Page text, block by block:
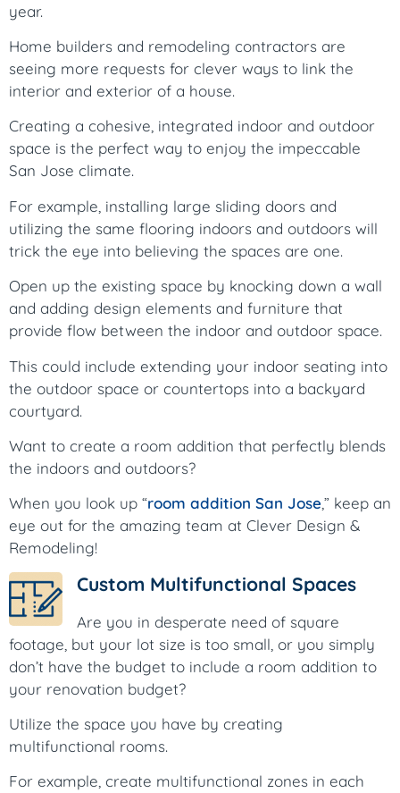
year.
Home builders and remodeling contractors are
seeing more requests for clever ways to link the
interior and exterior of a house.
Creating a cohesive, integrated indoor and outdoor
space is the perfect way to enjoy the impeccable
San Jose climate.
For example, installing large sliding doors and
utilizing the same flooring indoors and outdoors will
trick the eye into believing the spaces are one.
Open up the existing space by knocking down a wall
and adding design elements and furniture that
provide flow between the indoor and outdoor space.
This could include extending your indoor seating into
the outdoor space or countertops into a backyard
courtyard.
Want to create a room addition that perfectly blends
the indoors and outdoors?
When you look up “room addition San Jose,” keep an
eye out for the amazing team at Clever Design &
Remodeling!
Custom Multifunctional Spaces
Are you in desperate need of square
footage, but your lot size is too small, or you simply
don’t have the budget to include a room addition to
your renovation budget?
Utilize the space you have by creating
multifunctional rooms.
For example, create multifunctional zones in each